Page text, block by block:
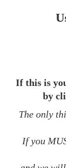
If this is
by
The only
If you